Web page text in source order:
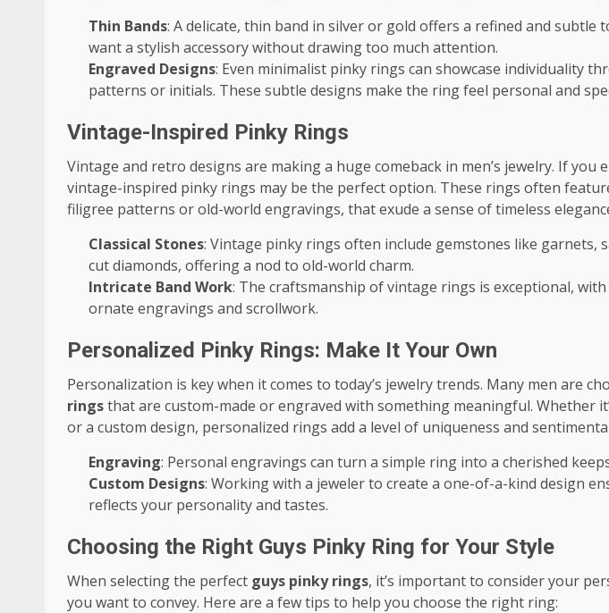
Thin Bands: A delicate, thin band in silver or gold offers a refined and subtle
want a stylish accessory without drawing too much attention.
Engraved Designs: Even minimalist pinky rings can showcase individuality
patterns or initials. These subtle designs make the ring feel personal and
Vintage-Inspired Pinky Rings
Vintage and retro designs are making a huge comeback in men’s jewelry. If you
vintage-inspired pinky rings may be the perfect option. These rings often
filigree patterns or old-world engravings, that exude a sense of timeless
Classical Stones: Vintage pinky rings often include gemstones like garnets,
cut diamonds, offering a nod to old-world charm.
Intricate Band Work: The craftsmanship of vintage rings is exceptional,
ornate engravings and scrollwork.
Personalized Pinky Rings: Make It Your Own
Personalization is key when it comes to today’s jewelry trends. Many men are
ringsthat are custom-made or engraved with something meaningful. Whether
or a custom design, personalized rings add a level of uniqueness and
Engraving: Personal engravings can turn a simple ring into a cherished
Custom Designs: Working with a jeweler to create a one-of-a-kind design
reflects your personality and tastes.
Choosing the Right Guys Pinky Ring for Your Style
When selecting the perfect guys pinky rings, it’s important to consider your
you want to convey. Here are a few tips to help you choose the right ring: